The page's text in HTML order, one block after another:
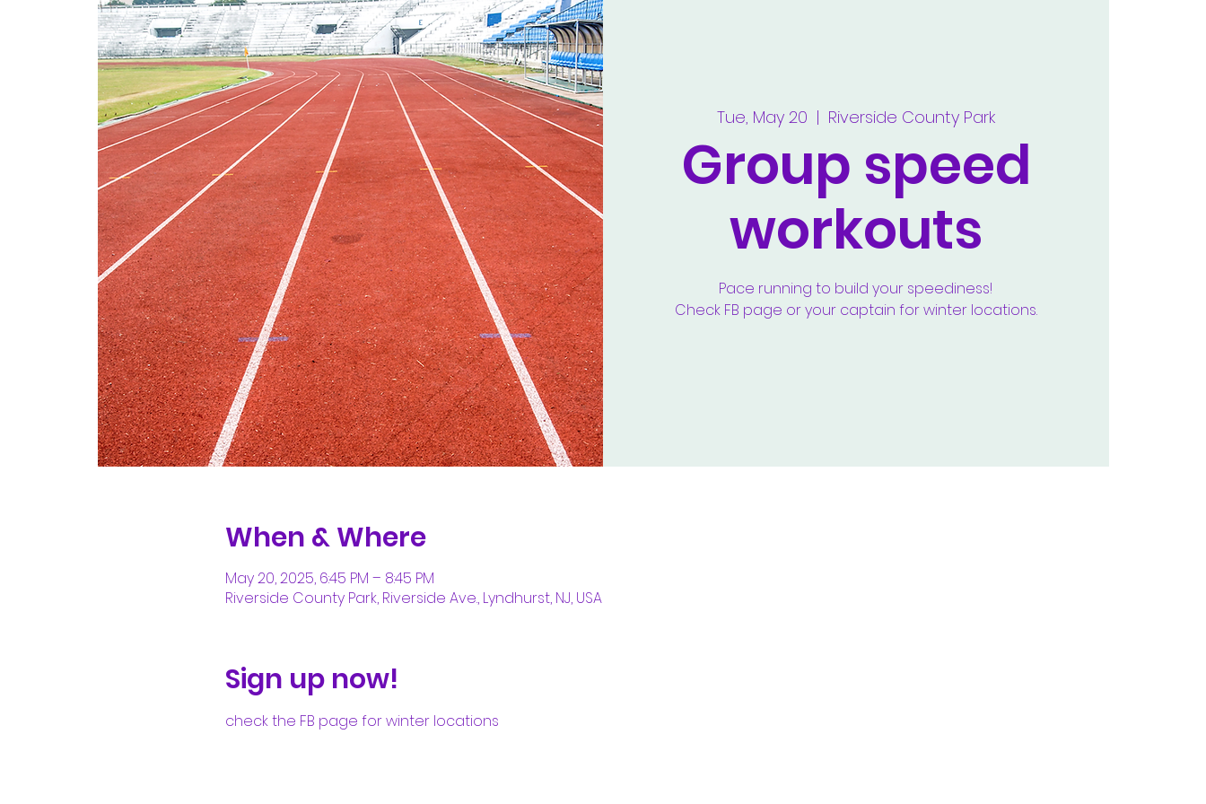
Tue, May 20
  |
Riverside County Park
Group speed
workouts
Pace running to build your speediness!
Check FB page or your captain for winter locations.
When & Where
May 20, 2025, 6:45 PM – 8:45 PM
Riverside County Park, Riverside Ave., Lyndhurst, NJ, USA
Sign up now!
check the FB page for winter locations